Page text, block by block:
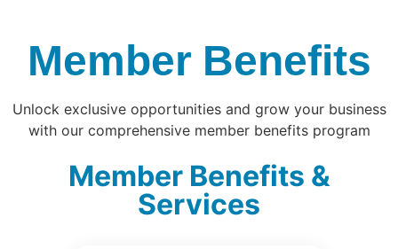
Member Benefits
Unlock exclusive opportunities and grow your business
with our comprehensive member benefits program
Member Benefits &
Services